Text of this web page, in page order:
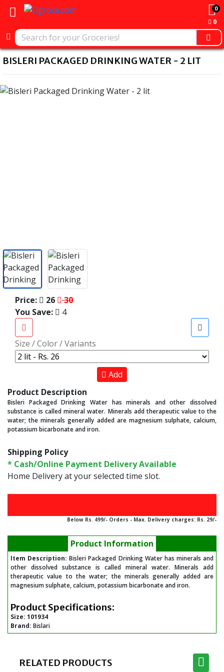
0
0
BISLERI PACKAGED DRINKING WATER - 2 LIT
Price: 26
30
You Save:
4
Size / Color / Variants
Add
Product Description
Bisleri Packaged Drinking Water has minerals and other dissolved
substance is called mineral water. Minerals add therapeutic value to the
water; the minerals generally added are magnesium sulphate, calcium,
potassium bicarbonate and iron.
Shipping Policy
* Cash/Online Payment Delivery Available
Home Delivery at your selected time slot.
Below Rs. 499/- Orders - Max. Delivery charges: Rs. 29/-
Product Information
Item Description: Bisleri Packaged Drinking Water has minerals and
other dissolved substance is called mineral water. Minerals add
therapeutic value to the water; the minerals generally added are
magnesium sulphate, calcium, potassium bicarbonate and iron.
Product Specifications:
Size: 101934
Brand: Bislari
RELATED PRODUCTS